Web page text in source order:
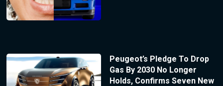
Peugeot’s Pledge To Drop
Gas By 2030 No Longer
Holds, Confirms Seven New